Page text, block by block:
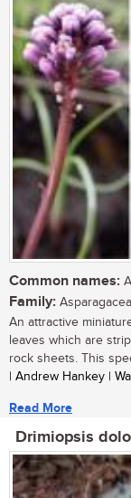
Common names:
Family:
An attractive
leaves which are
rock sheets. This
| Andrew Hankey |
Read More
Drimiopsis